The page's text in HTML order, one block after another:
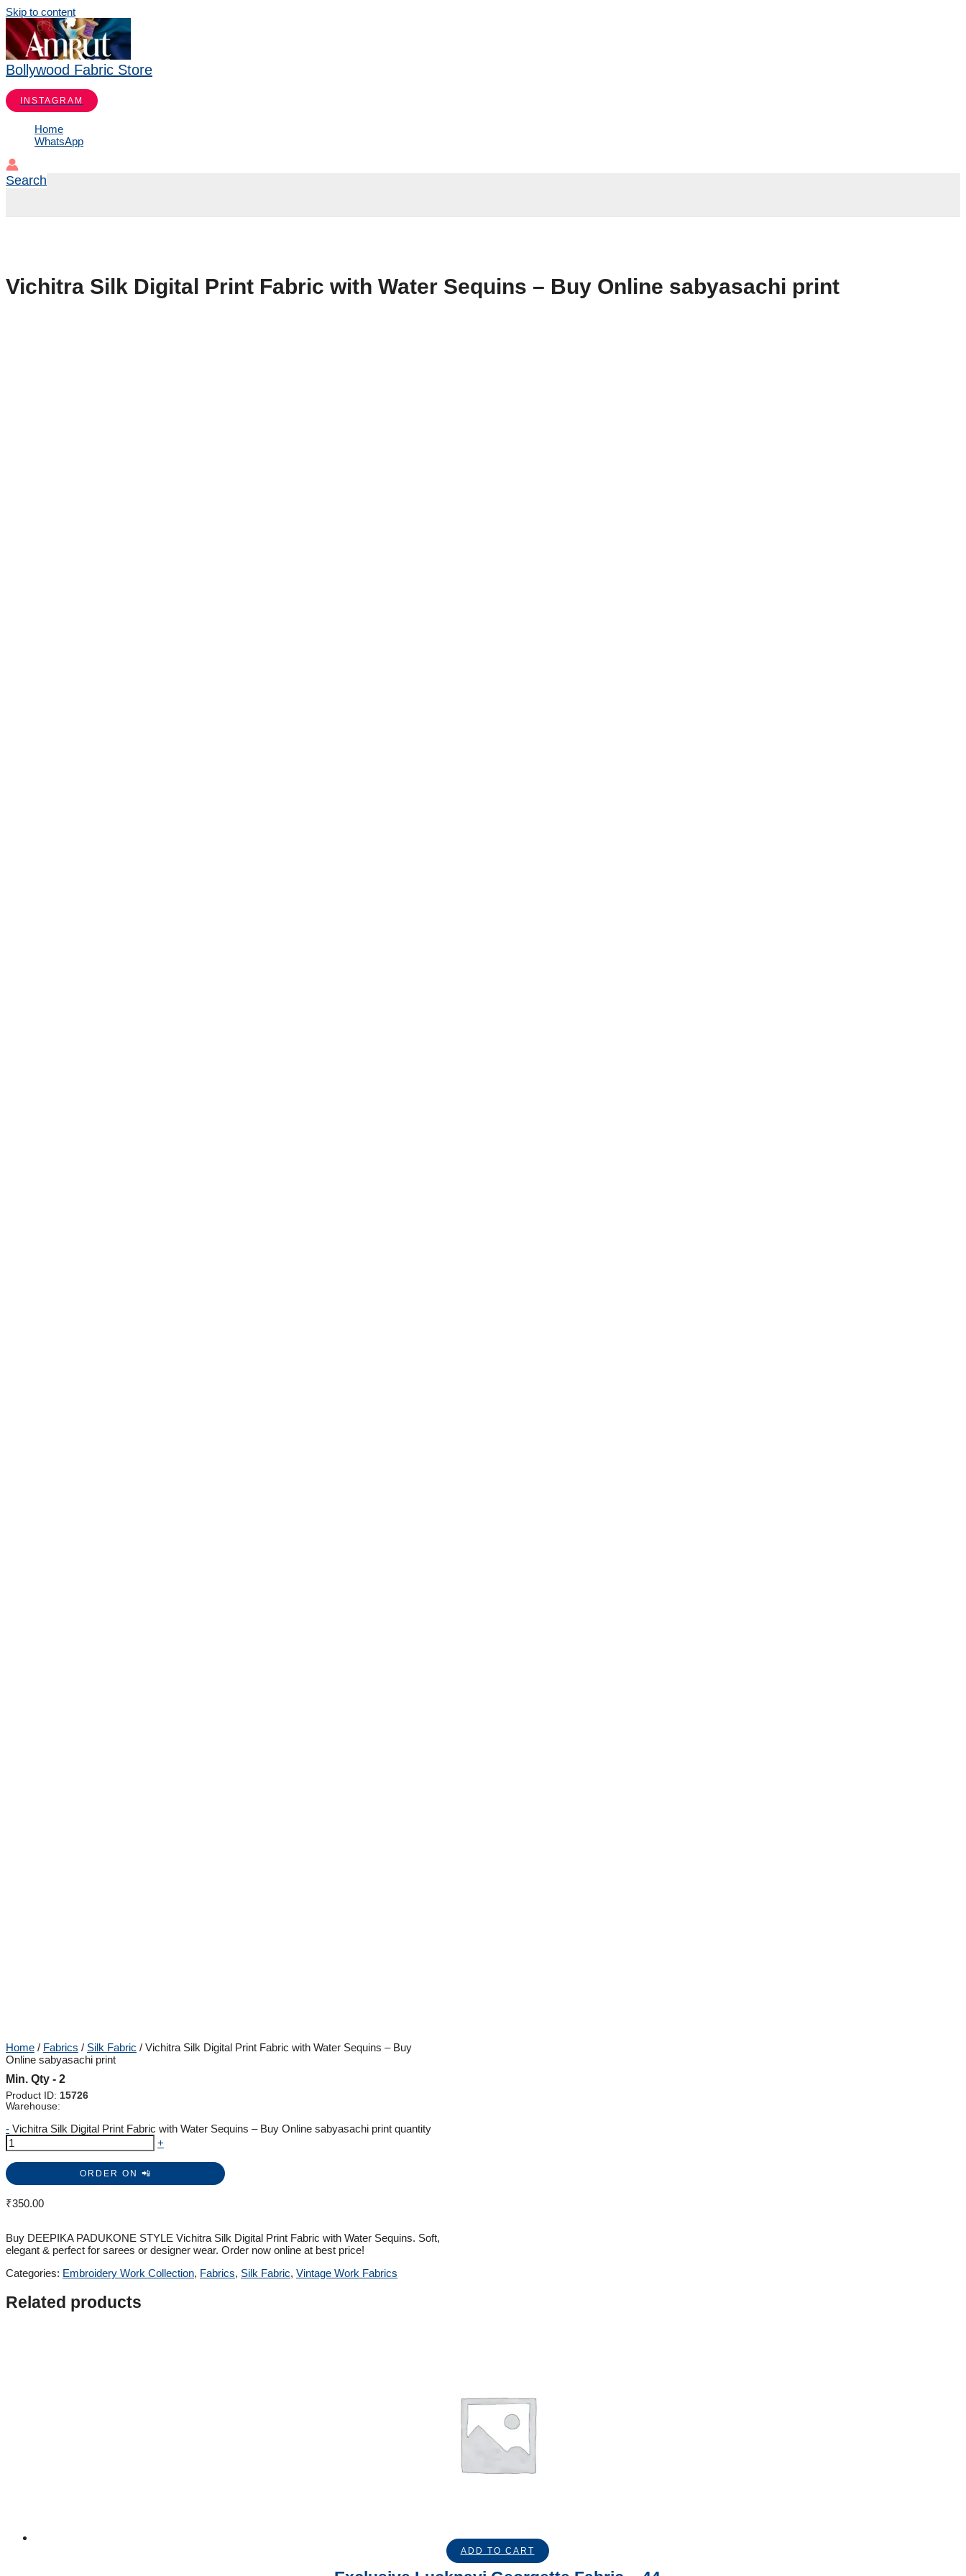
Skip to content
Bollywood Fabric Store
INSTAGRAM
Home
WhatsApp
Search
Vichitra Silk Digital Print Fabric with Water Sequins – Buy Online sabyasachi print
Home / Fabrics / Silk Fabric / Vichitra Silk Digital Print Fabric with Water Sequins – Buy
Online sabyasachi print
Min. Qty - 2
Product ID: 15726
Warehouse:
- Vichitra Silk Digital Print Fabric with Water Sequins – Buy Online sabyasachi print quantity
+
ORDER ON 📲
₹350.00
Buy DEEPIKA PADUKONE STYLE Vichitra Silk Digital Print Fabric with Water Sequins. Soft,
elegant & perfect for sarees or designer wear. Order now online at best price!
Categories: Embroidery Work Collection, Fabrics, Silk Fabric, Vintage Work Fabrics
Related products
ADD TO CART